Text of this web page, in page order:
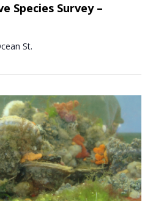
Species Survey –
St.